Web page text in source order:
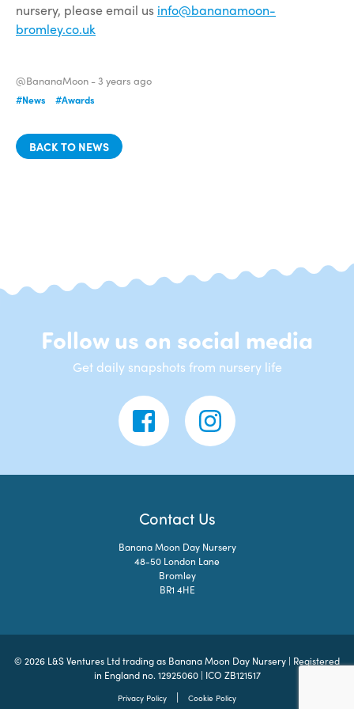
nursery, please email us info@bananamoon-
bromley.co.uk
@BananaMoon -3 years ago
#News #Awards
BACK TO NEWS
Follow us on social media
Get daily snapshots from nursery life
Contact Us
Banana Moon Day Nursery
48-50 London Lane
Bromley
BR1 4HE
© 2026 L&S Ventures Ltd trading as Banana Moon Day Nursery | Registered
in England no. 12925060 | ICO ZB121517
Privacy Policy | Cookie Policy